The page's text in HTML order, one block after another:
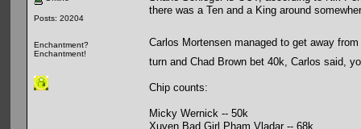
Posts: 20204
Enchantment?
Enchantment!
there was a Ten and a King around
Carlos Mortensen managed to get away
turn and Chad Brown bet 40k, Carlos said,
Chip counts:
Micky Wernick -- 50k
Xuyen Bad Girl Pham Vladar -- 68k